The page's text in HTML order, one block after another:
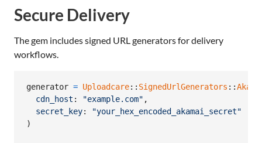
Secure Delivery
The gem includes signed URL generators for delivery
workflows.
generator = Uploadcare:: SignedUrlGenerators ::
cdn_host : "example.com" ,
secret_key:
"your_hex_encoded_akamai_secret"
)